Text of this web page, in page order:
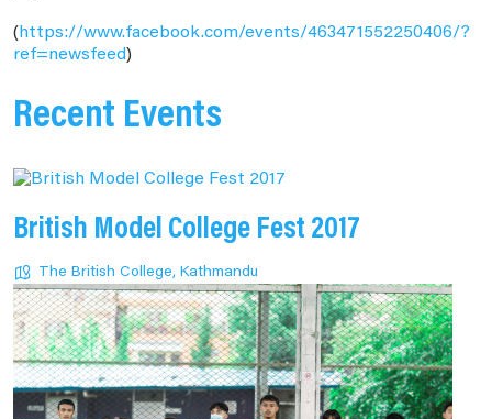
(https://www.facebook.com/events/463471552250406/?
ref=newsfeed)
Recent Events
British Model College Fest 2017
The British College, Kathmandu